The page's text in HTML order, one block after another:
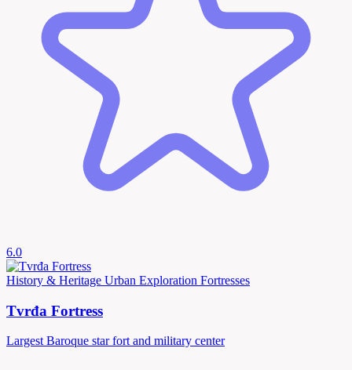
6.0
History & Heritage Urban Exploration Fortresses
Tvrđa Fortress
Largest Baroque star fort and military center